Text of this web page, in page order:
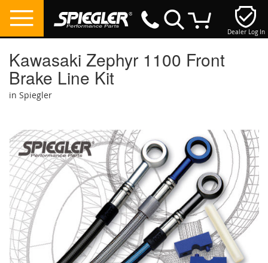
Dealer Log In
Kawasaki Zephyr 1100 Front
Brake Line Kit
in Spiegler
the
end
of
the
images
gallery